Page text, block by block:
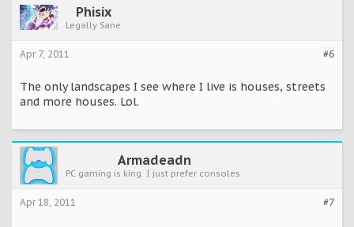
Phisix
Legally Sane
#6
Apr 7, 2011
The only landscapes I see where I live is houses, streets
and more houses. Lol.
Armadeadn
PC gaming is king. I just prefer consoles.
#7
Apr 18, 2011